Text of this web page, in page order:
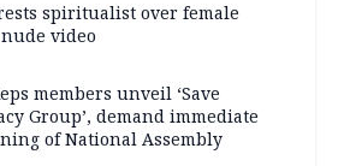
spiritualist over female
video
members unveil ‘Save
Group’, demand immediate
of National Assembly